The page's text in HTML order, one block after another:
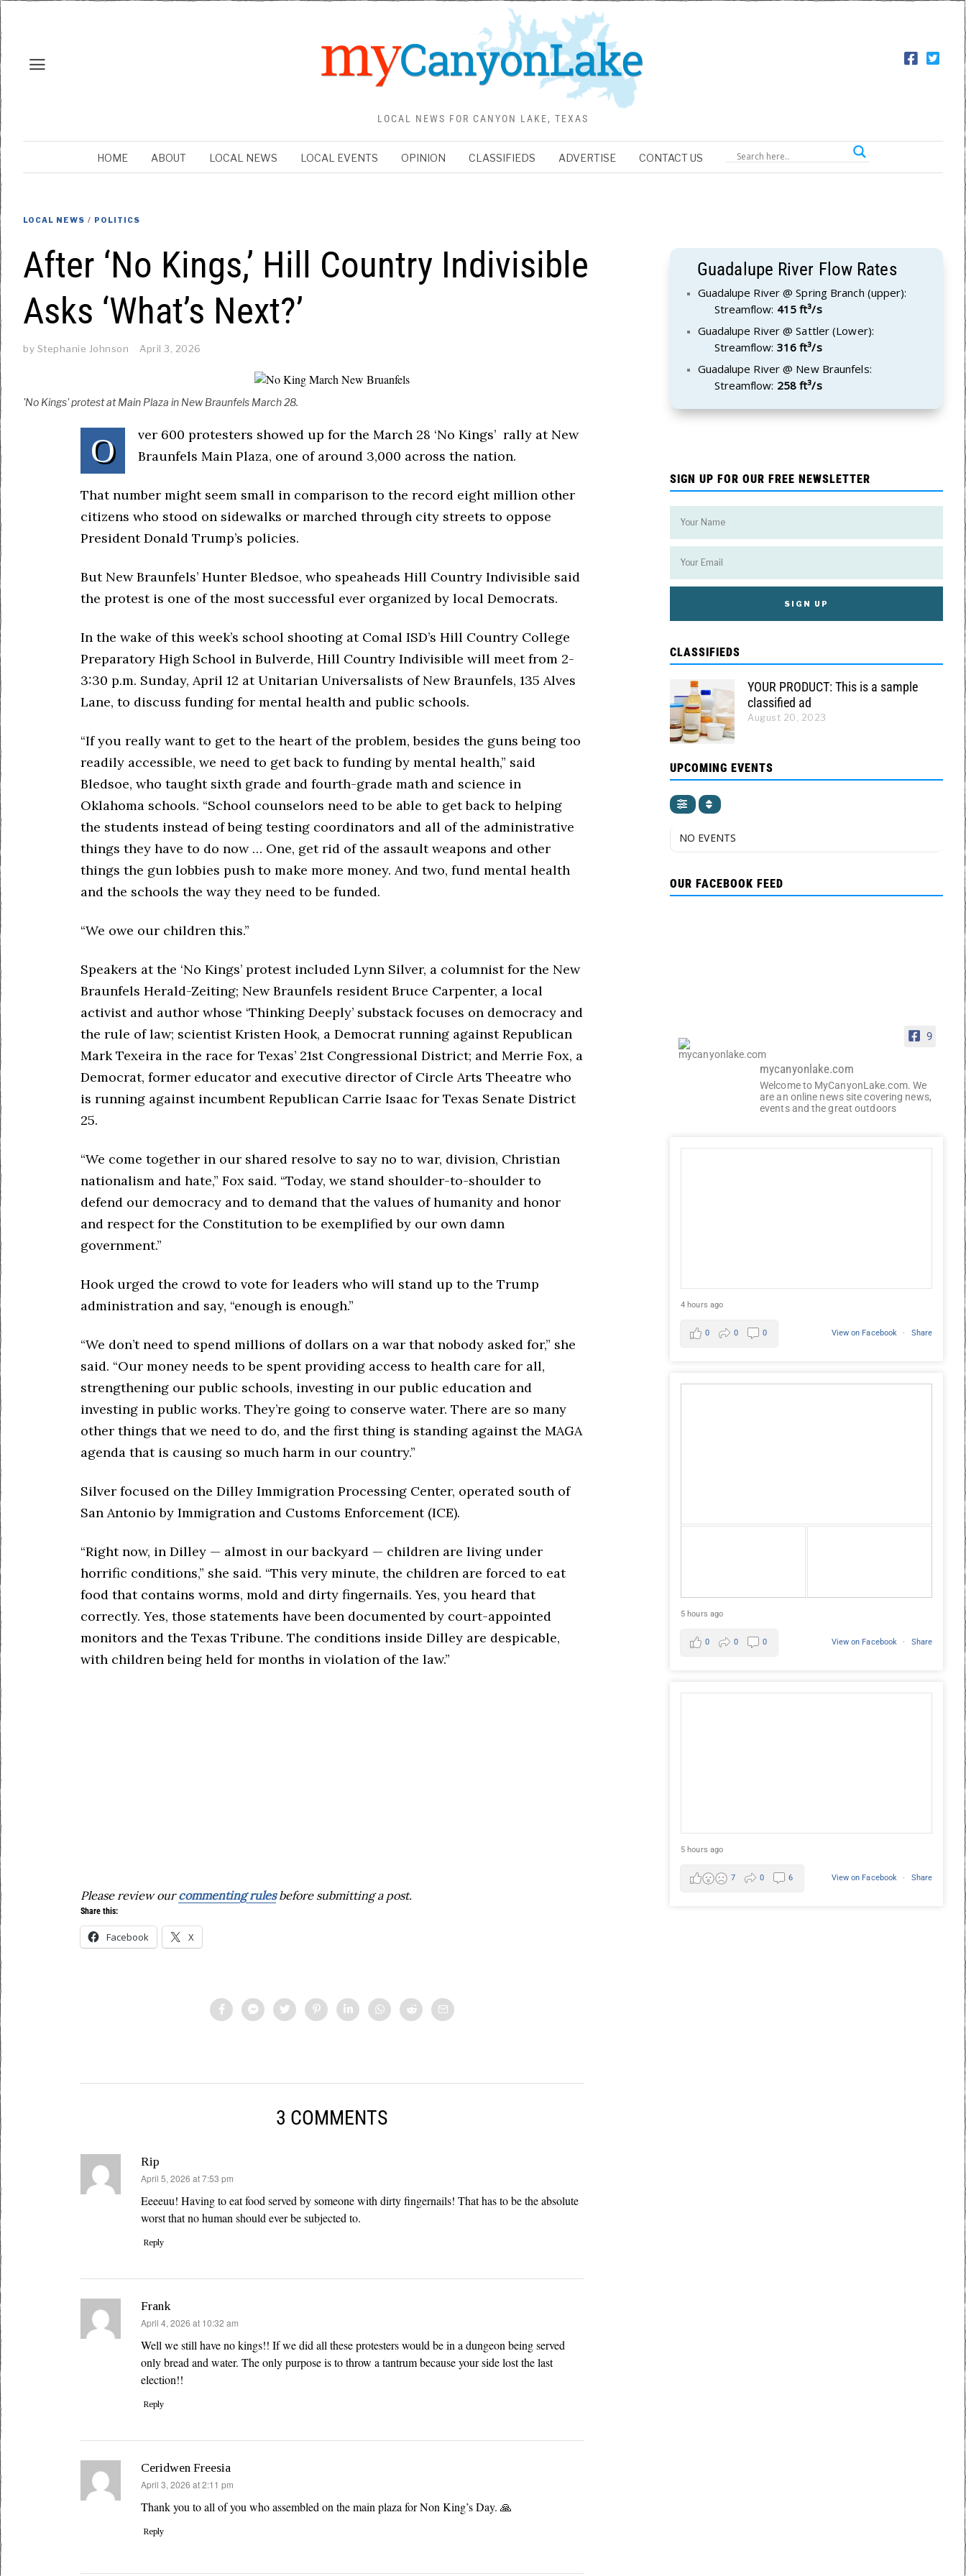
LOCAL NEWS FOR CANYON LAKE, TEXAS
HOME ABOUT LOCAL NEWS LOCAL EVENTS OPINION CLASSIFIEDS ADVERTISE CONTACT US
LOCAL NEWS / POLITICS
After ‘No Kings,’ Hill Country Indivisible
Asks ‘What’s Next?’
by Stephanie Johnson April 3, 2026
'No Kings' protest at Main Plaza in New Braunfels March 28.
O
ver 600 protesters showed up for the March 28 ‘No Kings’ rally at New
Braunfels Main Plaza, one of around 3,000 across the nation.
That number might seem small in comparison to the record eight million other
citizens who stood on sidewalks or marched through city streets to oppose
President Donald Trump’s policies.
But New Braunfels’ Hunter Bledsoe, who speaheads Hill Country Indivisible said
the protest is one of the most successful ever organized by local Democrats.
In the wake of this week’s school shooting at Comal ISD’s Hill Country College
Preparatory High School in Bulverde, Hill Country Indivisible will meet from 2-
3:30 p.m. Sunday, April 12 at Unitarian Universalists of New Braunfels, 135 Alves
Lane, to discuss funding for mental health and public schools.
“If you really want to get to the heart of the problem, besides the guns being too
readily accessible, we need to get back to funding by mental health,” said
Bledsoe, who taught sixth grade and fourth-grade math and science in
Oklahoma schools. “School counselors need to be able to get back to helping
the students instead of being testing coordinators and all of the administrative
things they have to do now … One, get rid of the assault weapons and other
things the gun lobbies push to make more money. And two, fund mental health
and the schools the way they need to be funded.
“We owe our children this.”
Speakers at the ‘No Kings’ protest included Lynn Silver, a columnist for the New
Braunfels Herald-Zeiting; New Braunfels resident Bruce Carpenter, a local
activist and author whose ‘Thinking Deeply’ substack focuses on democracy and
the rule of law; scientist Kristen Hook, a Democrat running against Republican
Mark Texeira in the race for Texas’ 21st Congressional District; and Merrie Fox, a
Democrat, former educator and executive director of Circle Arts Theeatre who
is running against incumbent Republican Carrie Isaac for Texas Senate District
25.
“We come together in our shared resolve to say no to war, division, Christian
nationalism and hate,” Fox said. “Today, we stand shoulder-to-shoulder to
defend our democracy and to demand that the values of humanity and honor
and respect for the Constitution to be exemplified by our own damn
government.”
Hook urged the crowd to vote for leaders who will stand up to the Trump
administration and say, “enough is enough.”
“We don’t need to spend millions of dollars on a war that nobody asked for,” she
said. “Our money needs to be spent providing access to health care for all,
strengthening our public schools, investing in our public education and
investing in public works. They’re going to conserve water. There are so many
other things that we need to do, and the first thing is standing against the MAGA
agenda that is causing so much harm in our country.”
Silver focused on the Dilley Immigration Processing Center, operated south of
San Antonio by Immigration and Customs Enforcement (ICE).
“Right now, in Dilley — almost in our backyard — children are living under
horrific conditions,” she said. “This very minute, the children are forced to eat
food that contains worms, mold and dirty fingernails. Yes, you heard that
correctly. Yes, those statements have been documented by court-appointed
monitors and the Texas Tribune. The conditions inside Dilley are despicable,
with children being held for months in violation of the law.”
Please review ourcommenting rulesbefore submitting a post.
Share this:
Facebook X
3 COMMENTS
Rip
says:
April 5, 2026 at 7:53 pm
Eeeeuu! Having to eat food served by someone with dirty fingernails! That has to be the absolute
worst that no human should ever be subjected to.
Reply
Frank
says:
April 4, 2026 at 10:32 am
Well we still have no kings!! If we did all these protesters would be in a dungeon being served
only bread and water. The only purpose is to throw a tantrum because your side lost the last
election!!
Reply
Ceridwen Freesia
says:
April 3, 2026 at 2:11 pm
Thank you to all of you who assembled on the main plaza for Non King’s Day. 🙏
Reply
Guadalupe River Flow Rates
Guadalupe River @ Spring Branch (upper):
Streamflow: 415 ft³/s
Guadalupe River @ Sattler (Lower):
Streamflow: 316 ft³/s
Guadalupe River @ New Braunfels:
Streamflow: 258 ft³/s
SIGN UP FOR OUR FREE NEWSLETTER
CLASSIFIEDS
YOUR PRODUCT: This is a sample
classified ad
August 20, 2023
UPCOMING EVENTS
NO EVENTS
OUR FACEBOOK FEED
9
mycanyonlake.com
Welcome to MyCanyonLake.com. We
are an online news site covering news,
events and the great outdoors
4 hours ago
View on Facebook · Share
0 0 0
5 hours ago
View on Facebook · Share
0 0 0
5 hours ago
View on Facebook · Share
7 0 6